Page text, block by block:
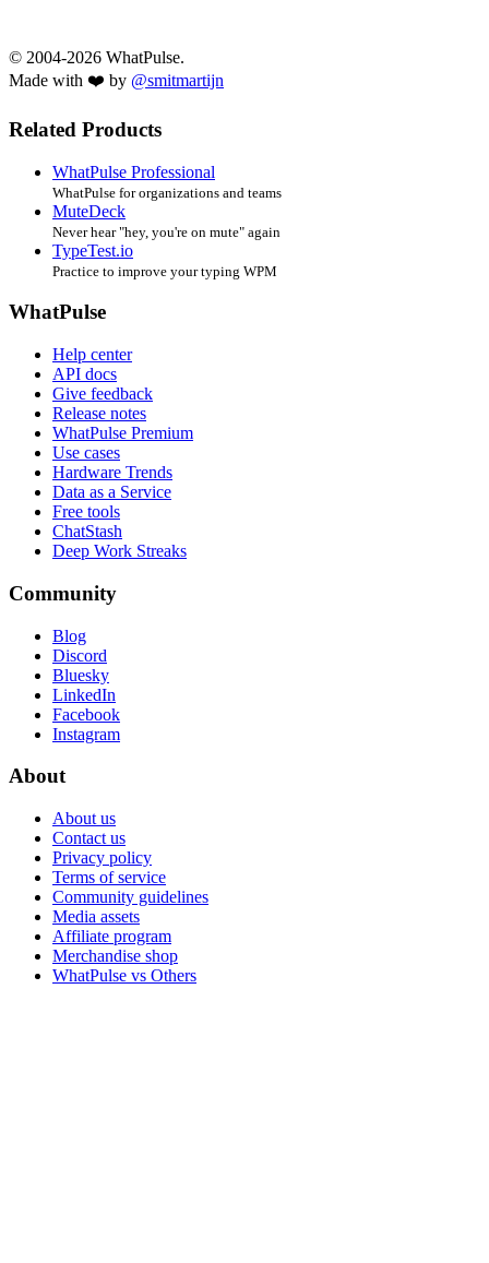
© 2004-2026 WhatPulse.
Made with ❤️ by @smitmartijn
Related Products
WhatPulse Professional
WhatPulse for organizations and teams
MuteDeck
Never hear "hey, you're on mute" again
TypeTest.io
Practice to improve your typing WPM
WhatPulse
Help center
API docs
Give feedback
Release notes
WhatPulse Premium
Use cases
Hardware Trends
Data as a Service
Free tools
ChatStash
Deep Work Streaks
Community
Blog
Discord
Bluesky
LinkedIn
Facebook
Instagram
About
About us
Contact us
Privacy policy
Terms of service
Community guidelines
Media assets
Affiliate program
Merchandise shop
WhatPulse vs Others